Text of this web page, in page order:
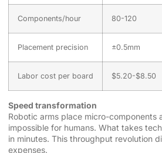
Components/hour 80-120
Placement precision ±0.5mm
Labor cost per board $5.20-$8.50
Speed transformation
Robotic arms place micro-components
impossible for humans. What takes
in minutes. This throughput revolution
expenses.